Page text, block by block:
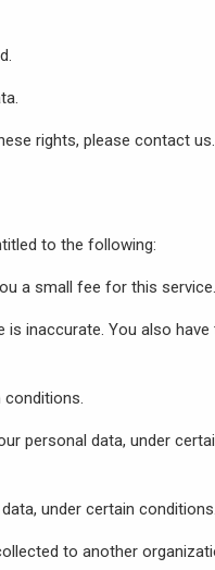
rights, please contact us.
to the following:
a small fee for this service.
inaccurate. You also have
conditions.
personal data, under
under certain conditions.
to another